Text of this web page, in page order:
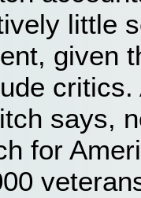
little
given
says,
for